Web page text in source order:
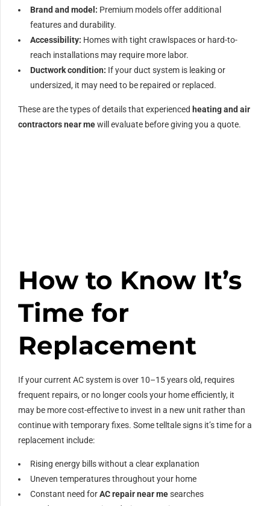
Brand and model: Premium models offer additional
features and durability.
Accessibility: Homes with tight crawlspaces or hard-to-
reach installations may require more labor.
Ductwork condition: If your duct system is leaking or
undersized, it may need to be repaired or replaced.
These are the types of details that experienced heating and air
contractors near mewill evaluate before giving you a quote.
How to Know It’s
Time for
Replacement
If your current AC system is over 10–15 years old, requires
frequent repairs, or no longer cools your home efficiently, it
may be more cost-effective to invest in a new unit rather than
continue with temporary fixes. Some telltale signs it’s time for a
replacement include:
Rising energy bills without a clear explanation
Uneven temperatures throughout your home
Constant need forAC repair near mesearches